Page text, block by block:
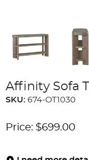
Affinity Sofa
SKU: 674-OT1030
Price: $699.00